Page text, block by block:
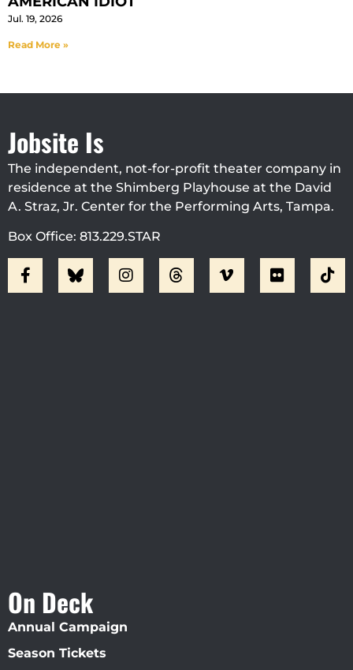
Jul. 19, 2026
Read More »
Jobsite Is
The independent, not-for-profit theater company in
residence at the Shimberg Playhouse at the David
A. Straz, Jr. Center for the Performing Arts, Tampa.
Box Office: 813.229.STAR
On Deck
Annual Campaign
Season Tickets